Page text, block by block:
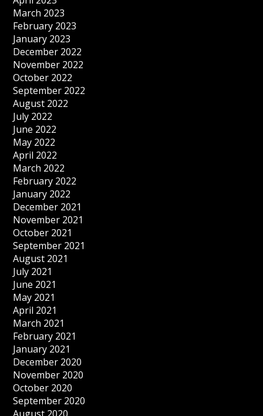
March 2023
February 2023
January 2023
December 2022
November 2022
October 2022
September 2022
August 2022
July 2022
June 2022
May 2022
April 2022
March 2022
February 2022
January 2022
December 2021
November 2021
October 2021
September 2021
August 2021
July 2021
June 2021
May 2021
April 2021
March 2021
February 2021
January 2021
December 2020
November 2020
October 2020
September 2020